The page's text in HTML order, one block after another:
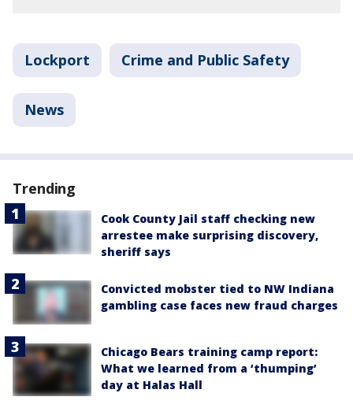
Lockport Crime and Public Safety
News
Trending
Cook County Jail staff checking new
arrestee make surprising discovery,
sheriff says
Convicted mobster tied to NW Indiana
gambling case faces new fraud charges
Chicago Bears training camp report:
What we learned from a ‘thumping’
day at Halas Hall